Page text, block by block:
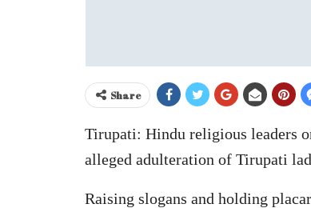
Share
Tirupati: Hindu religious leaders
alleged adulteration of Tirupati
Raising slogans and holding